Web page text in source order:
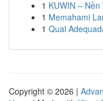
1 KUWIN –
1 Memahami
1 Qual
Copyright © 2026 |